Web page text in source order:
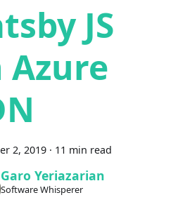
JS
Azure
2, 2019 · 11 min read
Garo Yeriazarian
Software Whisperer